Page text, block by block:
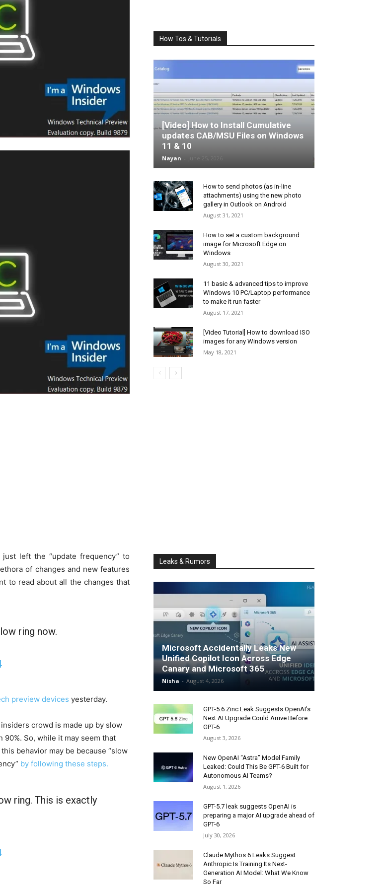
left the “update frequency” to
of changes and new features
to read about all the changes that
ring now.
preview devices yesterday.
crowd is made up by slow
So, while it may seem that
behavior may be because “slow
by following these steps.
ring. This is exactly
How Tos & Tutorials
[Video] How to Install Cumulative
updates CAB/MSU Files on Windows
11 & 10
Nayan -
How to send photos (as in-line
attachments) using the new photo
gallery in Outlook on Android
August 31, 2021
How to set a custom background
image for Microsoft Edge on
Windows
August 30, 2021
11 basic & advanced tips to improve
Windows 10 PC/Laptop performance
to make it run faster
August 17, 2021
[Video Tutorial] How to download ISO
images for any Windows version
May 18, 2021
Leaks & Rumors
Microsoft Accidentally Leaks New
Unified Copilot Icon Across Edge
Canary and Microsoft 365
Nisha - August 4, 2026
GPT-5.6 Zinc Leak Suggests OpenAI’s
Next AI Upgrade Could Arrive Before
GPT-6
August 3, 2026
New OpenAI “Astra” Model Family
Leaked: Could This Be GPT-6 Built for
Autonomous AI Teams?
August 1, 2026
GPT-5.7 leak suggests OpenAI is
preparing a major AI upgrade ahead of
GPT-6
July 30, 2026
Claude Mythos 6 Leaks Suggest
Anthropic Is Training Its Next-
Generation AI Model: What We Know
So Far